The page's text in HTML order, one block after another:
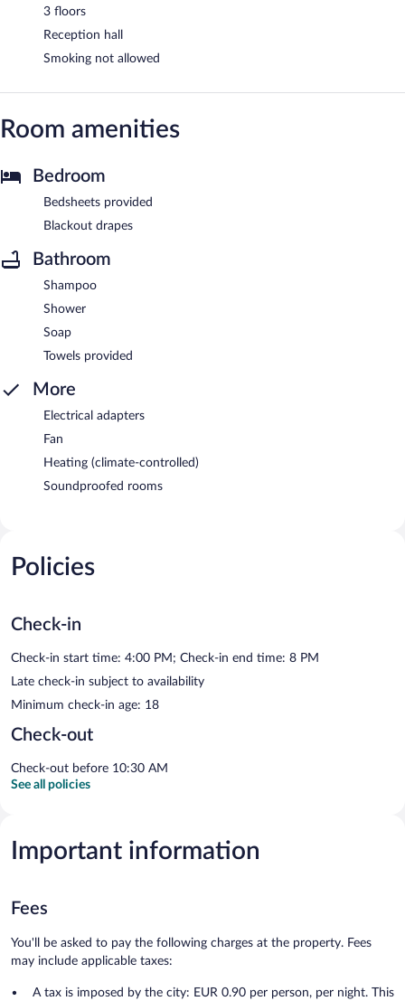
3 floors
Reception hall
Smoking not allowed
Room amenities
Bedroom
Bedsheets provided
Blackout drapes
Bathroom
Shampoo
Shower
Soap
Towels provided
More
Electrical adapters
Fan
Heating (climate-controlled)
Soundproofed rooms
Policies
Check-in
Check-in start time: 4:00 PM; Check-in end time: 8 PM
Late check-in subject to availability
Minimum check-in age: 18
Check-out
Check-out before 10:30 AM
See all policies
Important information
Fees
You'll be asked to pay the following charges at the property. Fees
may include applicable taxes:
A tax is imposed by the city: EUR 0.90 per person, per night. This